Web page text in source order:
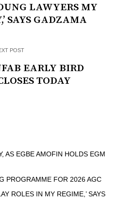
LAWYERS MY
SAYS GADZAMA
POST
EARLY BIRD
TODAY
AS EGBE AMOFIN HOLDS EGM
PROGRAMME FOR 2026 AGC
ROLES IN MY REGIME,’ SAYS